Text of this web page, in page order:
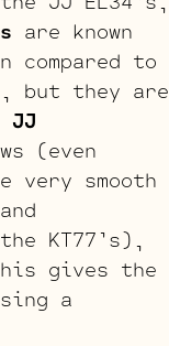
are known
to
but they are
JJ
(even
very smooth
KT77’s),
gives the
a